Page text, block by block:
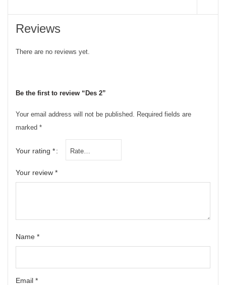
Reviews
There are no reviews yet.
Be the first to review “Des 2”
Your email address will not be published. Required fields are
marked *
Your rating *
Your review *
Name *
Email *